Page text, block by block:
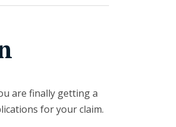
are finally getting a
for your claim.